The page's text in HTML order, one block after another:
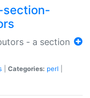
- a section
Categories: perl